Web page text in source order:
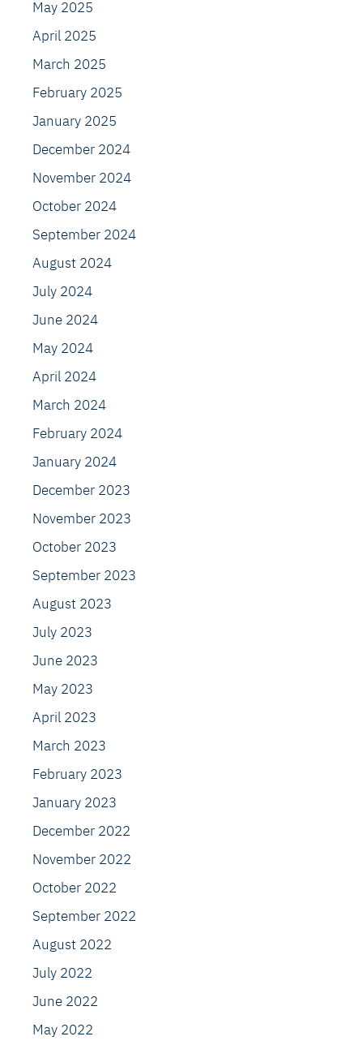
May 2025
April 2025
March 2025
February 2025
January 2025
December 2024
November 2024
October 2024
September 2024
August 2024
July 2024
June 2024
May 2024
April 2024
March 2024
February 2024
January 2024
December 2023
November 2023
October 2023
September 2023
August 2023
July 2023
June 2023
May 2023
April 2023
March 2023
February 2023
January 2023
December 2022
November 2022
October 2022
September 2022
August 2022
July 2022
June 2022
May 2022